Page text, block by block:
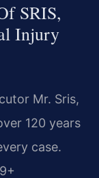
SRIS,
Injury
Mr. Sris,
120 years
case.